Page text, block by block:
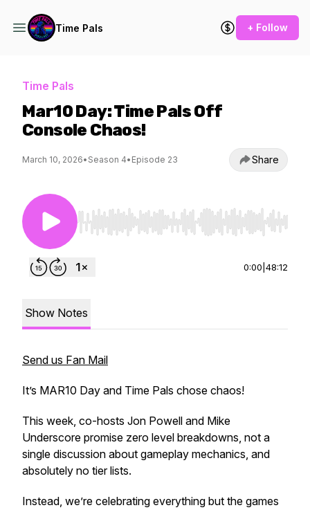
Time Pals + Follow
Time Pals
Mar10 Day: Time Pals Off
Console Chaos!
March 10, 2026• Season 4• Episode 23 Share
Use Left/Right to seek, Home/End to jump to
0:00 48:12
Show Notes
Send us Fan Mail
It’s MAR10 Day and Time Pals chose chaos!
This week, co-hosts Jon Powell and Mike
Underscore promise zero level breakdowns, not a
single discussion about gameplay mechanics, and
absolutely no tier lists.
Instead, we’re celebrating everything but the games